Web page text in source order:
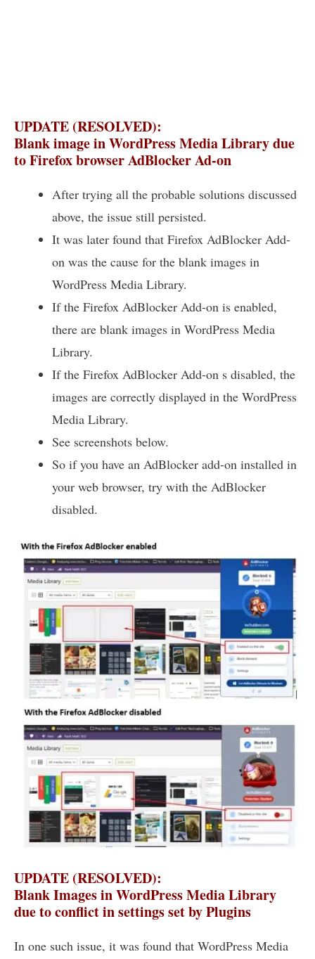
UPDATE (RESOLVED):
Blank image in WordPress Media Library due
to Firefox browser AdBlocker Ad-on
After trying all the probable solutions discussed
above, the issue still persisted.
It was later found that Firefox AdBlocker Add-
on was the cause for the blank images in
WordPress Media Library.
If the Firefox AdBlocker Add-on is enabled,
there are blank images in WordPress Media
Library.
If the Firefox AdBlocker Add-on s disabled, the
images are correctly displayed in the WordPress
Media Library.
See screenshots below.
So if you have an AdBlocker add-on installed in
your web browser, try with the AdBlocker
disabled.
UPDATE (RESOLVED):
Blank Images in WordPress Media Library
due to conflict in settings set by Plugins
In one such issue, it was found that WordPress Media